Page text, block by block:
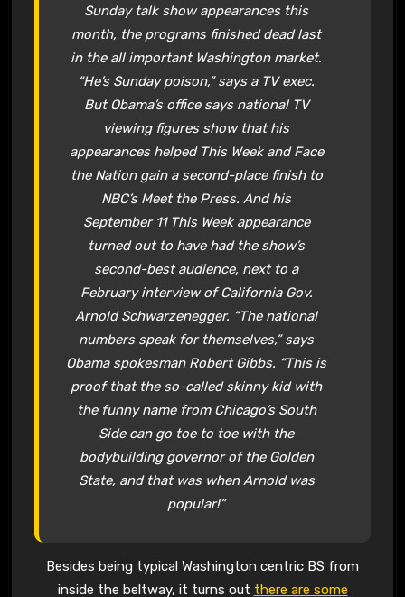
Sunday talk show appearances this
month, the programs finished dead last
in the all important Washington market.
“He’s Sunday poison,” says a TV exec.
But Obama’s office says national TV
viewing figures show that his
appearances helped This Week and Face
the Nation gain a second-place finish to
NBC’s Meet the Press. And his
September 11 This Week appearance
turned out to have had the show’s
second-best audience, next to a
February interview of California Gov.
Arnold Schwarzenegger. “The national
numbers speak for themselves,” says
Obama spokesman Robert Gibbs. “This is
proof that the so-called skinny kid with
the funny name from Chicago’s South
Side can go toe to toe with the
bodybuilding governor of the Golden
State, and that was when Arnold was
popular!”
Besides being typical Washington centric BS from
inside the beltway, it turns out there are some